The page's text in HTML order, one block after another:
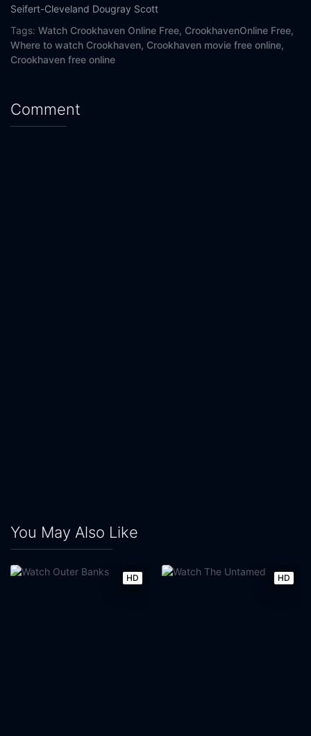
Seifert-Cleveland Dougray Scott
Tags: Watch Crookhaven Online Free, CrookhavenOnline Free,
Where to watch Crookhaven, Crookhaven movie free online,
Crookhaven free online
Comment
You May Also Like
HD HD